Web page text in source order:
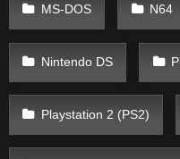
MS-DOS N64
Nintendo DS
Playstation 2 (PS2)